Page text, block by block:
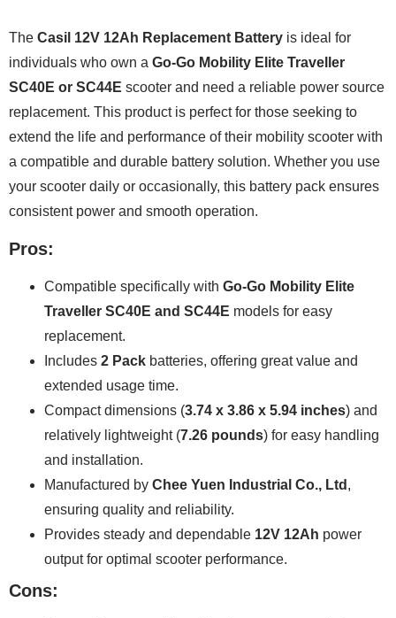
The Casil 12V 12Ah Replacement Battery is ideal for
individuals who own a Go-Go Mobility Elite Traveller
SC40E or SC44E scooter and need a reliable power source
replacement. This product is perfect for those seeking to
extend the life and performance of their mobility scooter with
a compatible and durable battery solution. Whether you use
your scooter daily or occasionally, this battery pack ensures
consistent power and smooth operation.
Pros:
Compatible specifically with Go-Go Mobility Elite
Traveller SC40E and SC44E models for easy
replacement.
Includes 2 Pack batteries, offering great value and
extended usage time.
Compact dimensions (3.74 x 3.86 x 5.94 inches) and
relatively lightweight (7.26 pounds) for easy handling
and installation.
Manufactured by Chee Yuen Industrial Co., Ltd ,
ensuring quality and reliability.
Provides steady and dependable 12V 12Ah power
output for optimal scooter performance.
Cons: